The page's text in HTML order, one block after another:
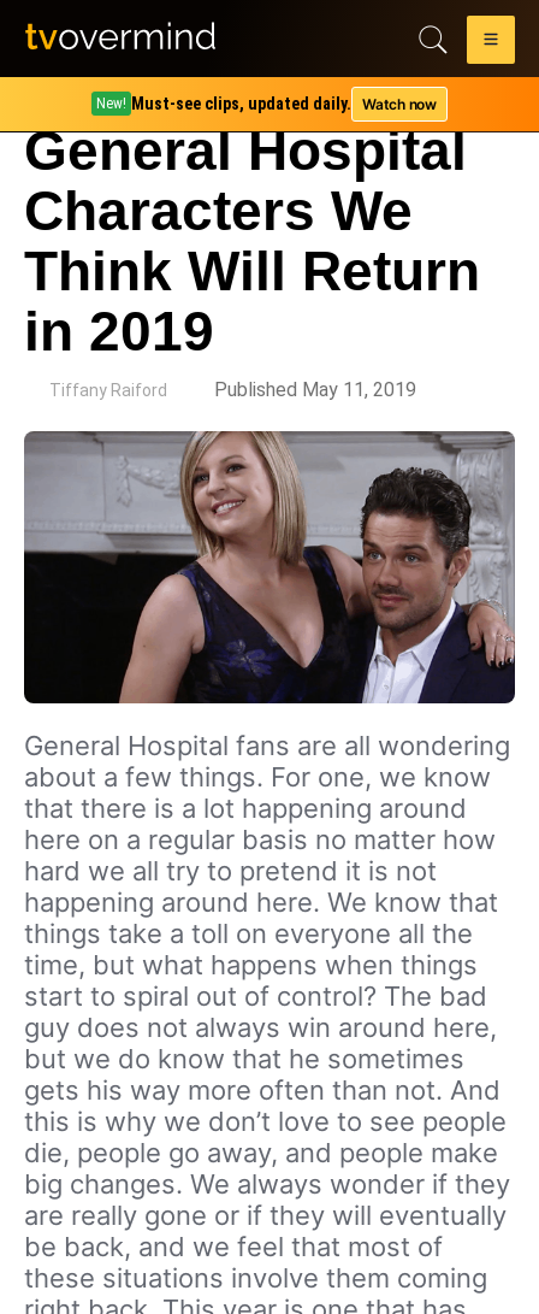
New! Must-see clips, updated daily. Watch now
General Hospital
Characters We
Think Will Return
in 2019
Tiffany Raiford Published May 11, 2019
General Hospital fans are all wondering
about a few things. For one, we know
that there is a lot happening around
here on a regular basis no matter how
hard we all try to pretend it is not
happening around here. We know that
things take a toll on everyone all the
time, but what happens when things
start to spiral out of control? The bad
guy does not always win around here,
but we do know that he sometimes
gets his way more often than not. And
this is why we don’t love to see people
die, people go away, and people make
big changes. We always wonder if they
are really gone or if they will eventually
be back, and we feel that most of
these situations involve them coming